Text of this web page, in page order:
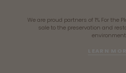
We are proud partners of 1% For the
sale to the preservation and
environment.